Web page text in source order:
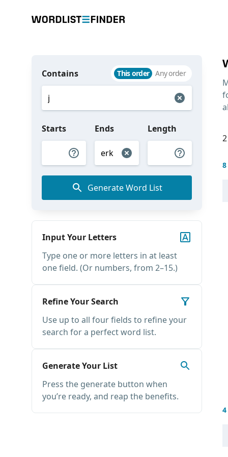
Contains This order Any order
Starts Ends Length
Generate Word List
Input Your Letters
Type one or more letters in at least
one field. (Or numbers, from 2–15.)
Refine Your Search
Use up to all four fields to refine your
search for a perfect word list.
Generate Your List
Press the generate button when
you’re ready, and reap the benefits.